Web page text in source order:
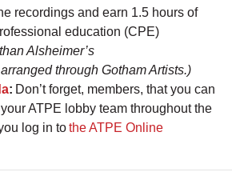
recordings and earn 1.5 hours of
education (CPE)
Alsheimer’s
through Gotham Artists.)
: Don’t forget, members, that you can
ATPE lobby team throughout the
log in tothe ATPE Online